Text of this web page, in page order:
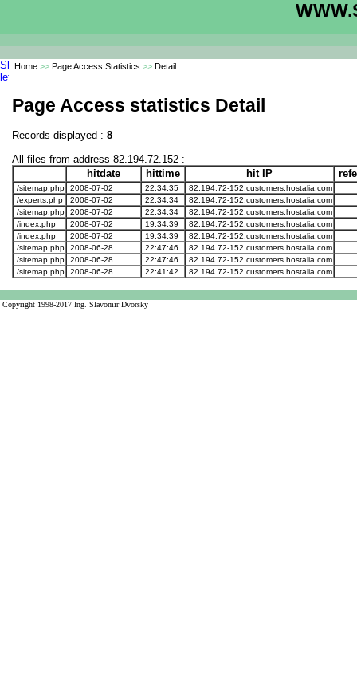
Home >> Page Access Statistics >> Detail
Page Access statistics Detail
Records displayed : 8
All files from address 82.194.72.152 :
hitdate
hittime hit IP
/sitemap.php 2008-07-02 22:34:35
82.194.72-152.customers.hostalia.com
/experts.php
2008-07-02 22:34:34
82.194.72-152.customers.hostalia.com
/sitemap.php
2008-07-02 22:34:34
82.194.72-152.customers.hostalia.com
/index.php
2008-07-02 19:34:39
82.194.72-152.customers.hostalia.com
/index.php
2008-07-02 19:34:39
82.194.72-152.customers.hostalia.com
/sitemap.php
2008-06-28 22:47:46
82.194.72-152.customers.hostalia.com
/sitemap.php
2008-06-28 22:47:46
82.194.72-152.customers.hostalia.com
/sitemap.php
2008-06-28 22:41:42 82.194.72-152.customers.hostalia.com
Copyright 1998-2017 Ing. Slavomir Dvorsky